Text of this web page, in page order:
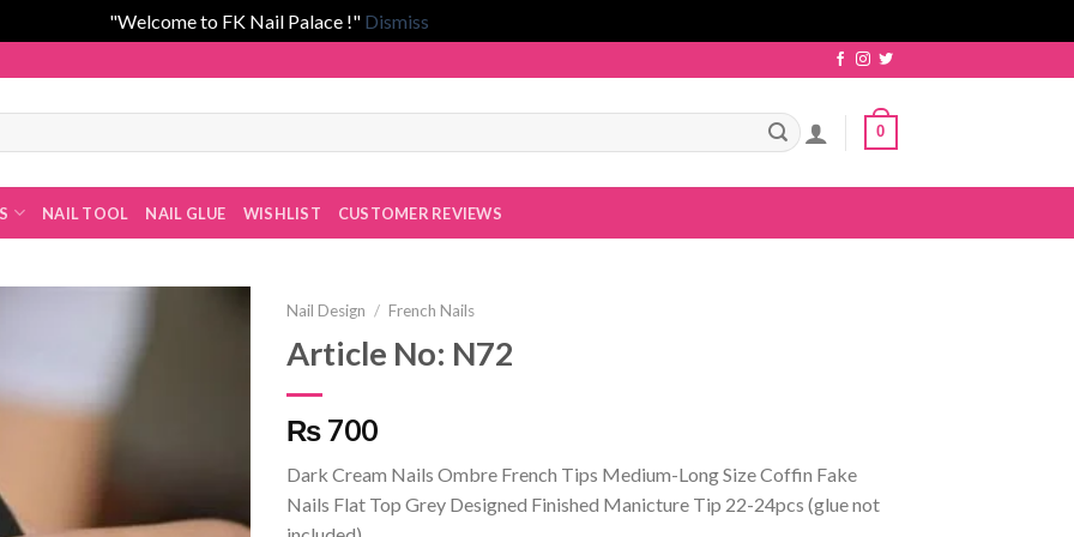
"Welcome to FK Nail Palace !" Dismiss
Khan!
0
NAIL TOOL NAIL GLUE WISHLIST CUSTOMER REVIEWS
Nail Design / French Nails
Article No: N72
₨ 700
Dark Cream Nails Ombre French Tips Medium-Long Size Coffin Fake
Nails Flat Top Grey Designed Finished Manicture Tip 22-24pcs (glue not